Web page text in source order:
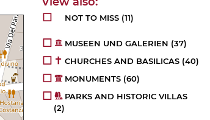
NOT TO MISS (11)
MUSEEN UND GALERIEN (37)
CHURCHES AND BASILICAS (40)
MONUMENTS (60)
PARKS AND HISTORIC VILLAS
(2)